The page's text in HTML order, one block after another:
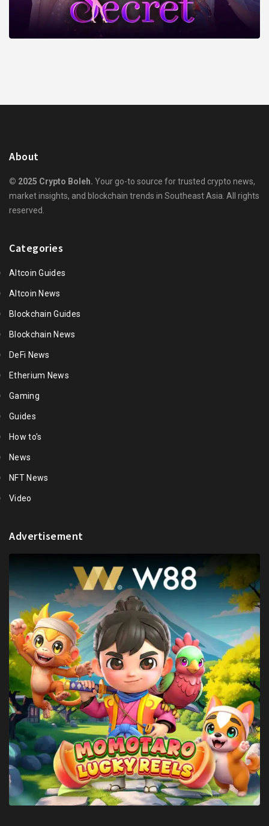
About
© 2025 Crypto Boleh. Your go-to source for trusted crypto news,
market insights, and blockchain trends in Southeast Asia. All rights
reserved.
Categories
Altcoin Guides
Altcoin News
Blockchain Guides
Blockchain News
DeFi News
Etherium News
Gaming
Guides
How to's
News
NFT News
Video
Advertisement